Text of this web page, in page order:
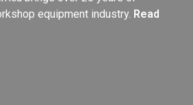
equipment industry. Read